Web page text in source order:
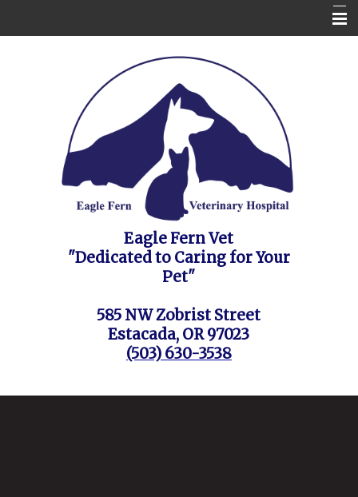
Appointment Request / FAQ's / Policies
About the Vet Clinic
Pet Health Care Information
Eagle Fern Vet
"Dedicated to Caring for Your
Pet"
585 NW Zobrist Street
Estacada, OR 97023
(503) 630-3538